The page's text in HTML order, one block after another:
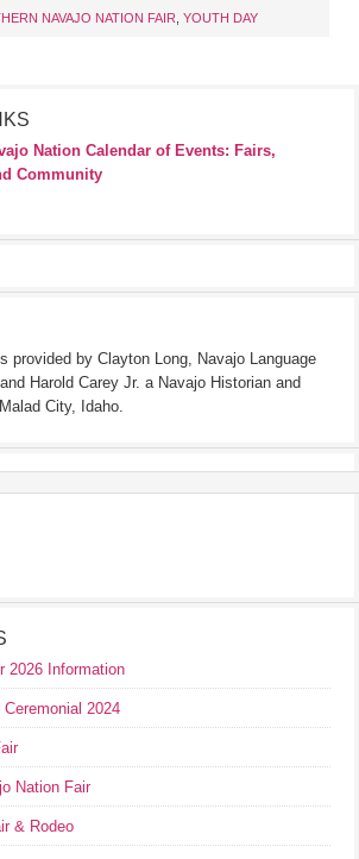
NAVAJO NATION FAIR YOUTH DAY
Nation Calendar of Events: Fairs,
Community
provided by Clayton Long, Navajo Language
Harold Carey Jr. a Navajo Historian and
City, Idaho.
2026 Information
2024
Nation Fair
& Rodeo